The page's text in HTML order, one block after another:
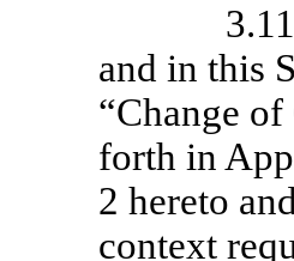
and in this
“Change
forth in
2 hereto
context